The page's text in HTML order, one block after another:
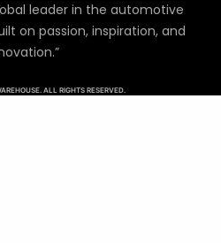
leader in the automotive
on passion, inspiration, and
ALL RIGHTS RESERVED.